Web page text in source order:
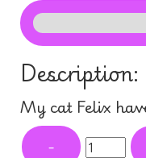
Description:
My cat Felix
-